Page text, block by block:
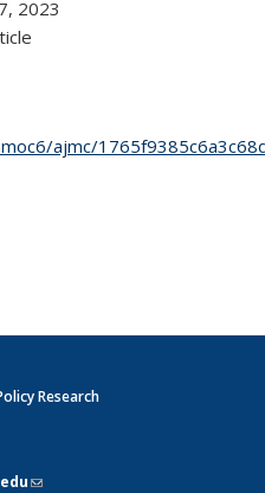
2023
ajmc/
Research
(link sends e-mail)